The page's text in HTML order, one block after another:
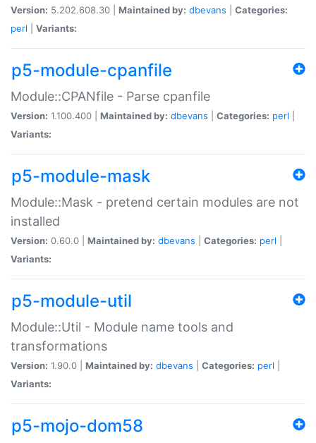
Version: 5.202.608.30 | Maintained by: dbevans
Categories:
perl
Variants:
p5-module-cpanfile
Module::CPANfile - Parse cpanfile
Version: 1.100.400 | Maintained by: dbevans Categories: perl
Variants:
p5-module-mask
Module::Mask - pretend certain modules are not
installed
Version: 0.60.0 | Maintained by: dbevans Categories: perl
Variants:
p5-module-util
Module::Util - Module name tools and
transformations
Version: 1.90.0 | Maintained by: dbevans Categories: perl
Variants:
p5-mojo-dom58